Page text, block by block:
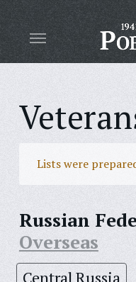
Lists were
Russian
Overseas
Central Russia